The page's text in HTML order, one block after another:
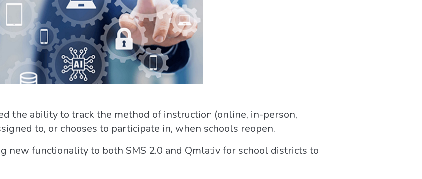
the ability to track the method of instruction (online, in-person,
to, or chooses to participate in, when schools reopen.
new functionality to both SMS 2.0 and Qmlativ for school districts to